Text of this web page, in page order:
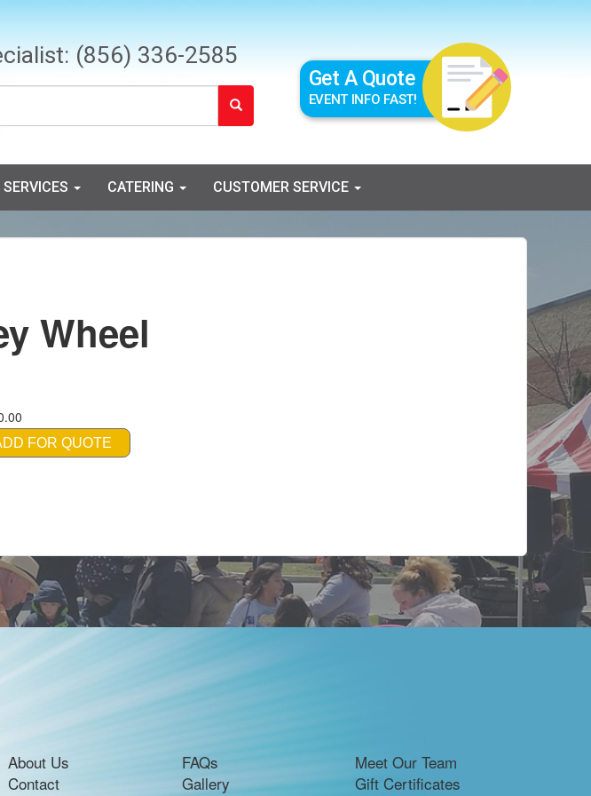
(856) 336-2585
Get A Quote
EVENT INFO FAST!
CATERING CUSTOMER SERVICE
Wheel
FOR QUOTE
About Us
Contact
FAQs
Gallery
Meet Our Team
Gift Certificates